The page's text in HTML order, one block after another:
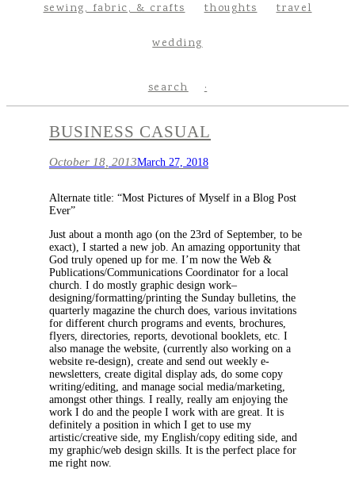
sewing, fabric, & crafts thoughts travel
wedding
search
BUSINESS CASUAL
October 18, 2013March 27, 2018
Alternate title: “Most Pictures of Myself in a Blog Post
Ever”
Just about a month ago (on the 23rd of September, to be
exact), I started a new job. An amazing opportunity that
God truly opened up for me. I’m now the Web &
Publications/Communications Coordinator for a local
church. I do mostly graphic design work–
designing/formatting/printing the Sunday bulletins, the
quarterly magazine the church does, various invitations
for different church programs and events, brochures,
flyers, directories, reports, devotional booklets, etc. I
also manage the website, (currently also working on a
website re-design), create and send out weekly e-
newsletters, create digital display ads, do some copy
writing/editing, and manage social media/marketing,
amongst other things. I really, really am enjoying the
work I do and the people I work with are great. It is
definitely a position in which I get to use my
artistic/creative side, my English/copy editing side, and
my graphic/web design skills. It is the perfect place for
me right now.